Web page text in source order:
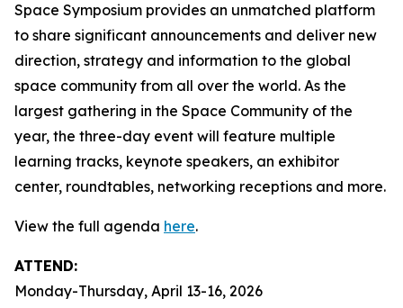
Space Symposium provides an unmatched platform
to share significant announcements and deliver new
direction, strategy and information to the global
space community from all over the world. As the
largest gathering in the Space Community of the
year, the three-day event will feature multiple
learning tracks, keynote speakers, an exhibitor
center, roundtables, networking receptions and more.
View the full agenda here.
ATTEND:
Monday-Thursday, April 13-16, 2026